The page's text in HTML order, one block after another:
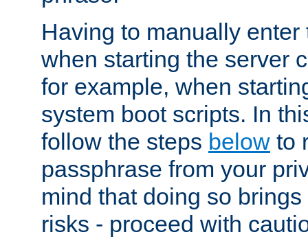
Having to manually
when starting the server
for example, when
system boot scripts. In
follow the steps below to
passphrase from your
mind that doing so
risks - proceed with